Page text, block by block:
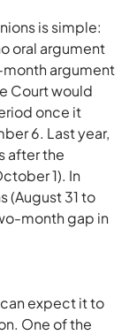
is simple:
oral argument
month argument
Court would
once it
6. Last year,
after the
1). In
(August 31 to
month gap in
expect it to
One of the